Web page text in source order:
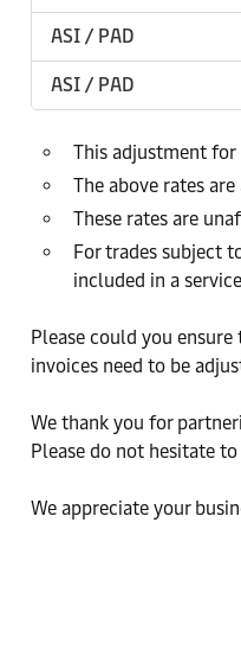
ASI / PAD
ASI / PAD
This adjustment for
The above rates
These rates are
For trades subject
included in a
Please could you
invoices need to be
We thank you for
Please do not hesitate
We appreciate your